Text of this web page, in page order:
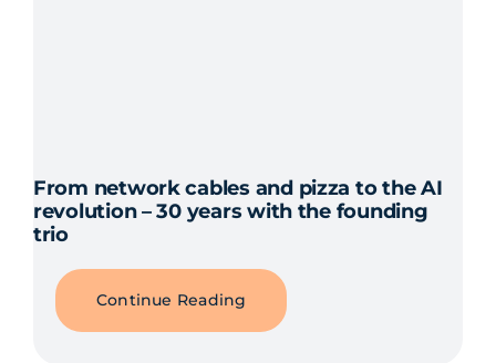
From network cables and pizza to the AI
revolution – 30 years with the founding
trio
Continue Reading